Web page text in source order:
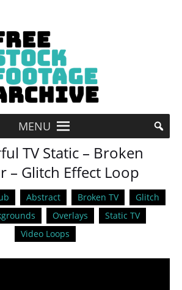
MENU
TV Static – Broken
– Glitch Effect Loop
Abstract Broken TV
Glitch
Overlays
Static TV
Video Loops